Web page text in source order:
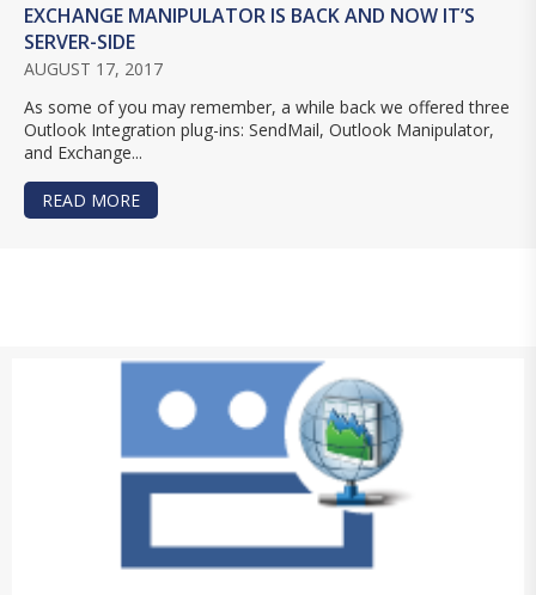
EXCHANGE MANIPULATOR IS BACK AND NOW IT’S
SERVER-SIDE
AUGUST 17, 2017
As some of you may remember, a while back we offered three
Outlook Integration plug-ins: SendMail, Outlook Manipulator,
and Exchange...
READ MORE